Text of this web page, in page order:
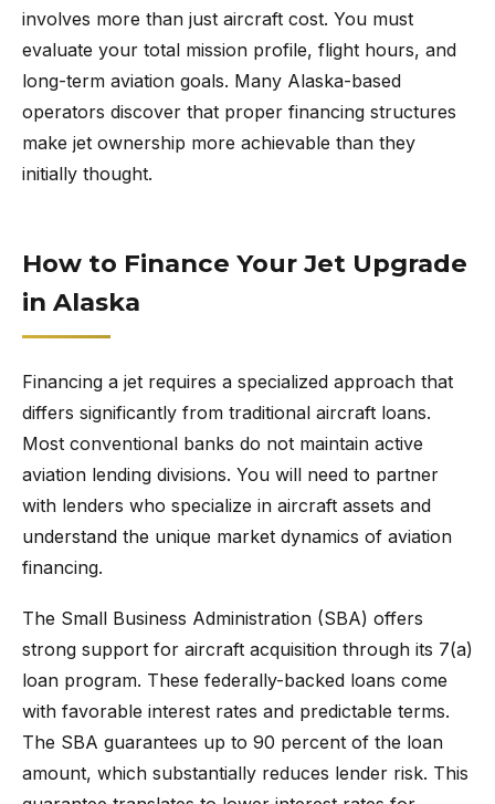
involves more than just aircraft cost. You must
evaluate your total mission profile, flight hours, and
long-term aviation goals. Many Alaska-based
operators discover that proper financing structures
make jet ownership more achievable than they
initially thought.
How to Finance Your Jet Upgrade
in Alaska
Financing a jet requires a specialized approach that
differs significantly from traditional aircraft loans.
Most conventional banks do not maintain active
aviation lending divisions. You will need to partner
with lenders who specialize in aircraft assets and
understand the unique market dynamics of aviation
financing.
The Small Business Administration (SBA) offers
strong support for aircraft acquisition through its 7(a)
loan program. These federally-backed loans come
with favorable interest rates and predictable terms.
The SBA guarantees up to 90 percent of the loan
amount, which substantially reduces lender risk. This